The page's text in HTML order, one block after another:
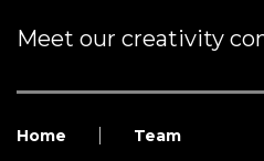
Meet our creativity
Home Team